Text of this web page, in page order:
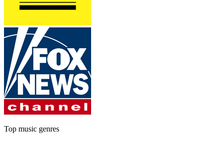
Top music genres